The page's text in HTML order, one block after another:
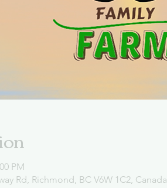
PM
Rd, Richmond, BC V6W 1C2, Canada